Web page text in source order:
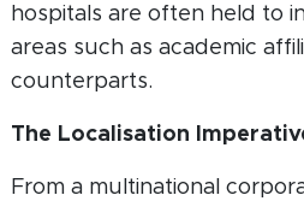
hospitals are often held to
areas such as academic
counterparts.
The Localisation
From a multinational